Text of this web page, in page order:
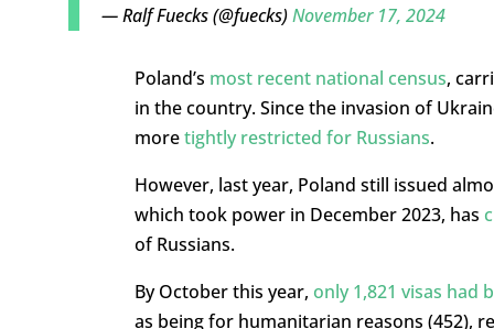
— Ralf Fuecks (@fuecks)November 17, 2024
Poland’s most recent national census,
in the country. Since the invasion of
moretightly restricted for Russians.
However, last year, Poland still issued
which took power in December 2023, has
of Russians.
By October this year, only 1,821 visas had
as being for humanitarian reasons (452),